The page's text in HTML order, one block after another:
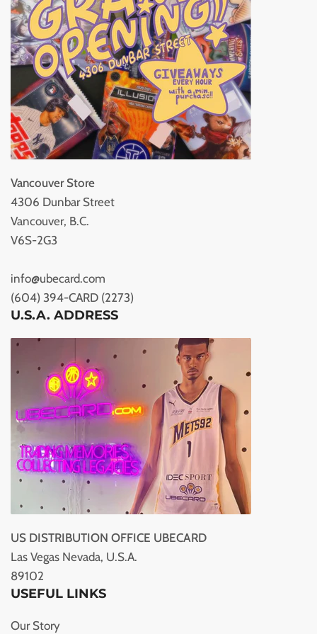
Vancouver Store
4306 Dunbar Street
Vancouver, B.C.
V6S-2G3
info@ubecard.com
(604) 394-CARD (2273)
U.S.A. ADDRESS
US DISTRIBUTION OFFICE UBECARD
Las Vegas Nevada, U.S.A.
89102
USEFUL LINKS
Our Story